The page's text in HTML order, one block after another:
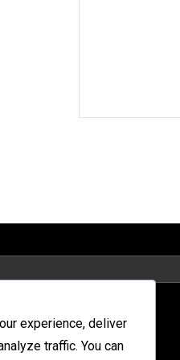
experience, deliver
traffic. You can